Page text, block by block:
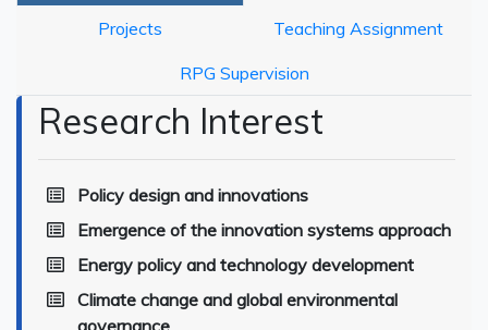
Projects Teaching Assignment
RPG Supervision
Research Interest
Policy design and innovations
Emergence of the innovation systems approach
Energy policy and technology development
Climate change and global environmental
governance